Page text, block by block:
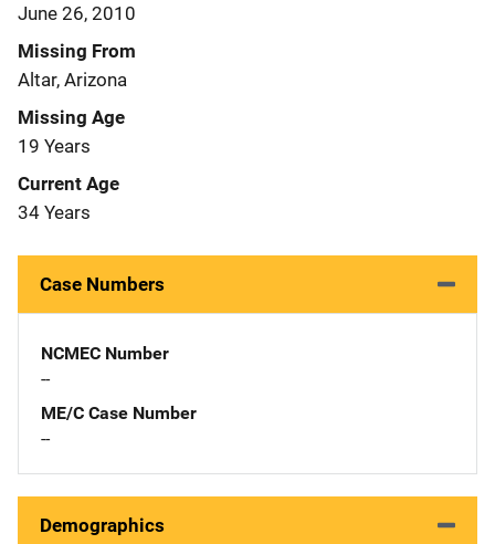
June 26, 2010
Missing From
Altar, Arizona
Missing Age
19 Years
Current Age
34 Years
Case Numbers
NCMEC Number
--
ME/C Case Number
--
Demographics